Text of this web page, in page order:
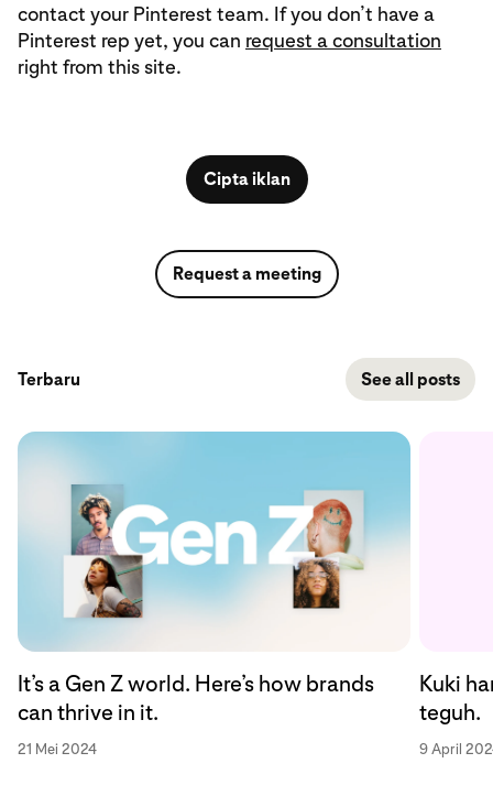
contact your Pinterest team. If you don’t have a
Pinterest rep yet, you can request a consultation
right from this site.
Cipta iklan
Request a meeting
Terbaru See all posts
It’s a Gen Z world. Here’s how brands
can thrive in it.
21 Mei 2024
Kuki
teguh.
9 April